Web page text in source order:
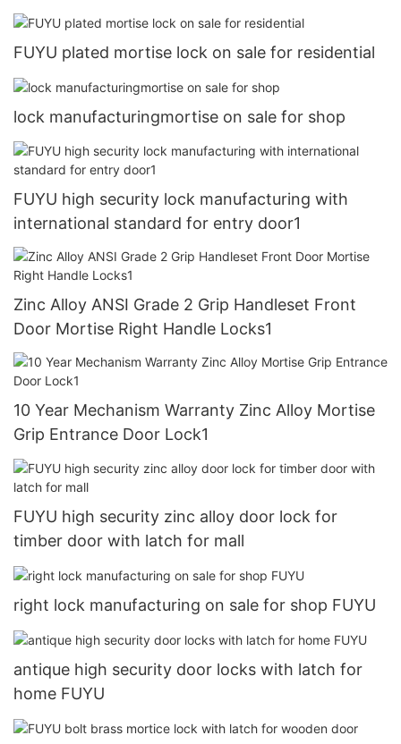
FUYU plated mortise lock on sale for residential
lock manufacturingmortise on sale for shop
FUYU high security lock manufacturing with
international standard for entry door1
Zinc Alloy ANSI Grade 2 Grip Handleset Front
Door Mortise Right Handle Locks1
10 Year Mechanism Warranty Zinc Alloy Mortise
Grip Entrance Door Lock1
FUYU high security zinc alloy door lock for
timber door with latch for mall
right lock manufacturing on sale for shop FUYU
antique high security door locks with latch for
home FUYU